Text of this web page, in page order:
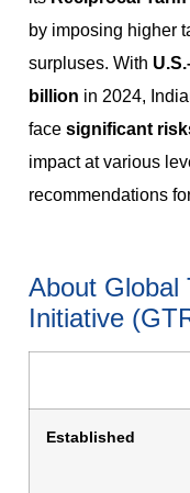
by imposing higher
surpluses. With
billion in 2024,
face significant
impact at various
recommendations
About Global
Initiative
Established